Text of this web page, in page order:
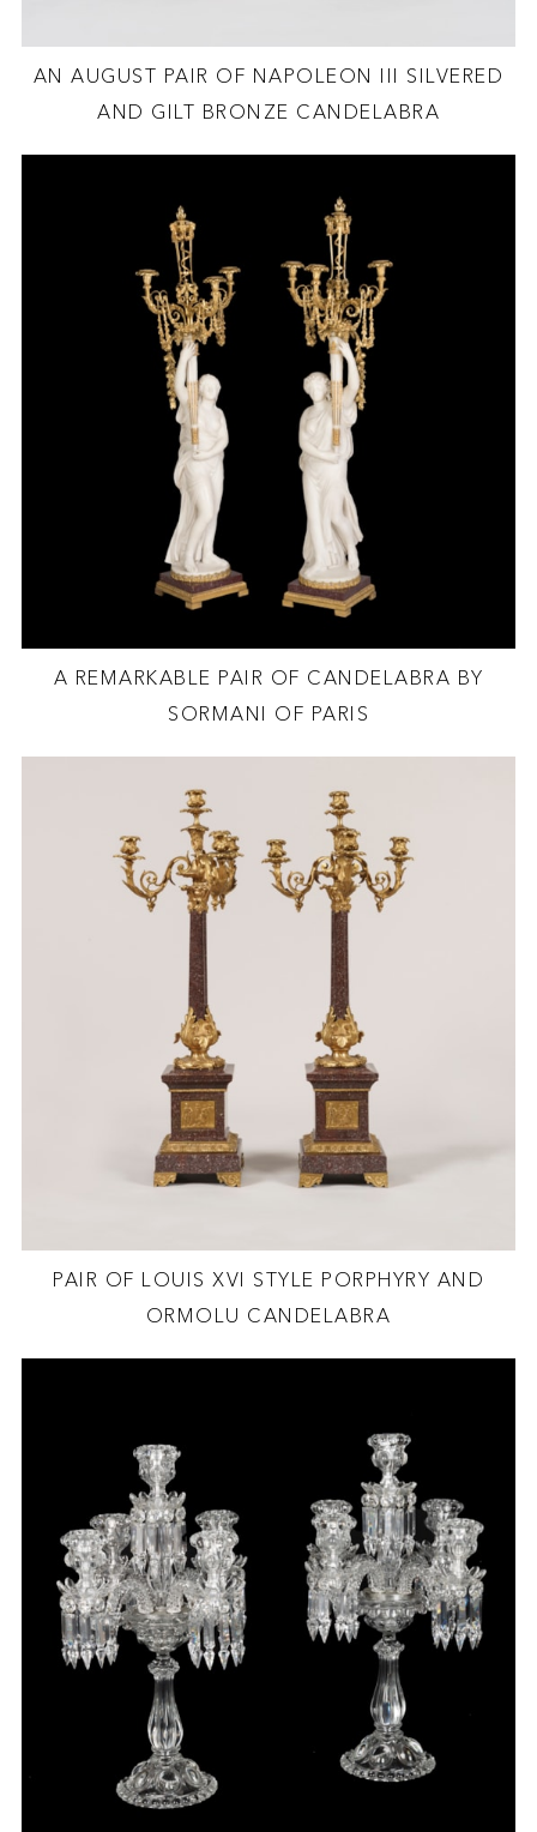
AN AUGUST PAIR OF NAPOLEON III SILVERED
AND GILT BRONZE CANDELABRA
A REMARKABLE PAIR OF CANDELABRA BY
SORMANI OF PARIS
PAIR OF LOUIS XVI STYLE PORPHYRY AND
ORMOLU CANDELABRA